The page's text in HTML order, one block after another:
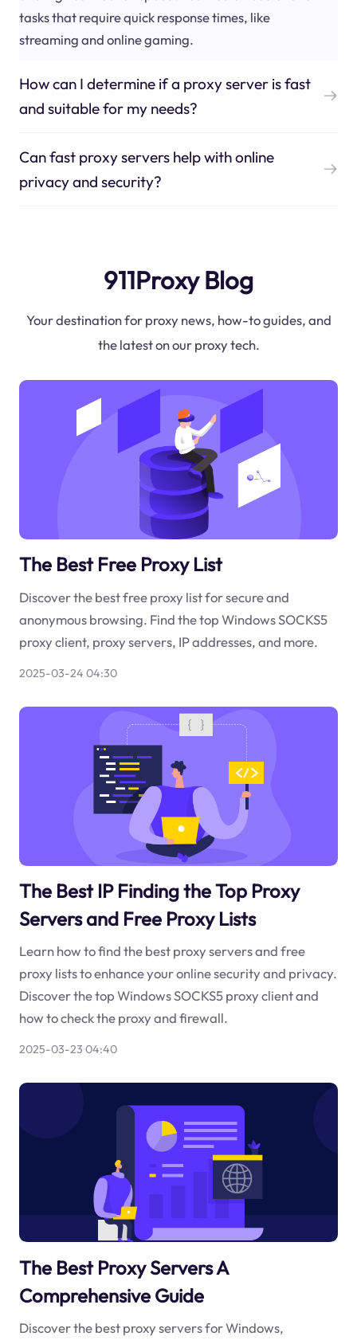
tasks that require quick response times, like
streaming and online gaming.
How can I determine if a proxy server is fast
and suitable for my needs?
Can fast proxy servers help with online
privacy and security?
911Proxy Blog
Your destination for proxy news, how-to guides, and
the latest on our proxy tech.
The Best Free Proxy List
Discover the best free proxy list for secure and
anonymous browsing. Find the top Windows SOCKS5
proxy client, proxy servers, IP addresses, and more.
2025-03-24 04:30
The Best IP Finding the Top Proxy
Servers and Free Proxy Lists
Learn how to find the best proxy servers and free
proxy lists to enhance your online security and privacy.
Discover the top Windows SOCKS5 proxy client and
how to check the proxy and firewall.
2025-03-23 04:40
The Best Proxy Servers A
Comprehensive Guide
Discover the best proxy servers for Windows,